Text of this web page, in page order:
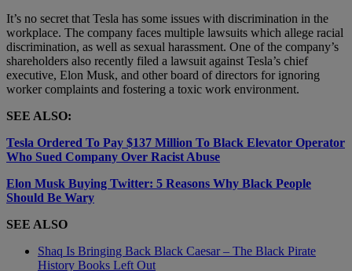
It’s no secret that Tesla has some issues with discrimination in the
workplace. The company faces multiple lawsuits which allege racial
discrimination, as well as sexual harassment. One of the company’s
shareholders also recently filed a lawsuit against Tesla’s chief
executive, Elon Musk, and other board of directors for ignoring
worker complaints and fostering a toxic work environment.
SEE ALSO:
Tesla Ordered To Pay $137 Million To Black Elevator Operator
Who Sued Company Over Racist Abuse
Elon Musk Buying Twitter: 5 Reasons Why Black People
Should Be Wary
SEE ALSO
Shaq Is Bringing Back Black Caesar – The Black Pirate
History Books Left Out